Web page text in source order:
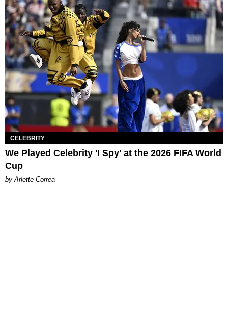
CELEBRITY
We Played Celebrity 'I Spy' at the 2026 FIFA World
Cup
by Arlette Correa